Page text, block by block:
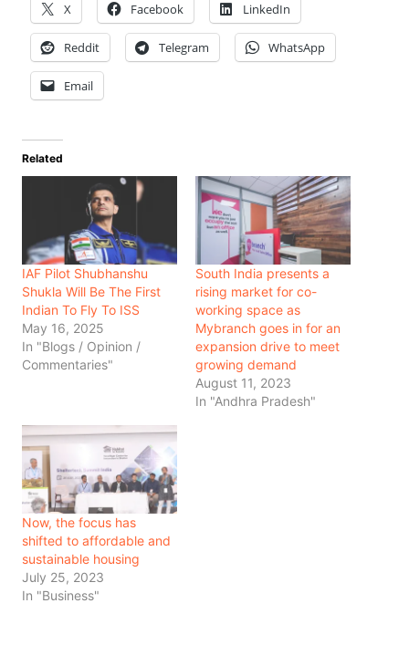
X Facebook LinkedIn
Reddit Telegram WhatsApp
Email
Related
IAF Pilot Shubhanshu
Shukla Will Be The First
Indian To Fly To ISS
May 16, 2025
In "Blogs / Opinion /
Commentaries"
South India presents a
rising market for co-
working space as
Mybranch goes in for an
expansion drive to meet
growing demand
August 11, 2023
In "Andhra Pradesh"
Now, the focus has
shifted to affordable and
sustainable housing
July 25, 2023
In "Business"